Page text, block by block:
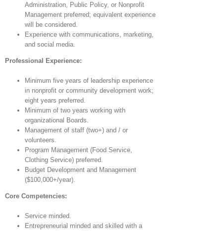
Administration, Public Policy, or Nonprofit
Management preferred; equivalent experience
will be considered.
Experience with communications, marketing,
and social media.
Professional Experience:
Minimum five years of leadership experience
in nonprofit or community development work;
eight years preferred.
Minimum of two years working with
organizational Boards.
Management of staff (two+) and / or
volunteers.
Program Management (Food Service,
Clothing Service) preferred.
Budget Development and Management
($100,000+/year).
Core Competencies:
Service minded.
Entrepreneurial minded and skilled with a